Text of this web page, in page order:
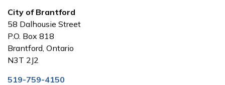
City of Brantford
58 Dalhousie Street
P.O. Box 818
Brantford, Ontario
N3T 2J2
519-759-4150